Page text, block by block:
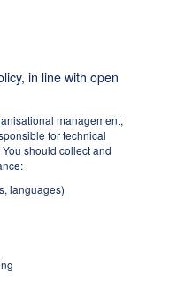
in line with open
management,
for technical
should collect and
languages)